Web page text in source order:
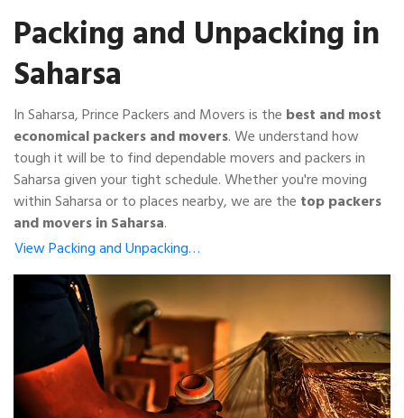
Packing and Unpacking in
Saharsa
In Saharsa, Prince Packers and Movers is the best and most
economical packers and movers. We understand how
tough it will be to find dependable movers and packers in
Saharsa given your tight schedule. Whether you're moving
within Saharsa or to places nearby, we are the top packers
and movers in Saharsa.
View Packing and Unpacking…